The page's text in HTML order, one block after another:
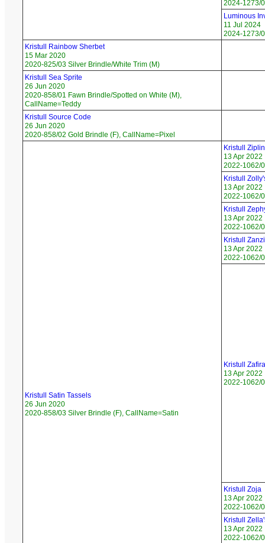
2024-1273/
Luminous
11 Jul 2024
2024-1273/
Kristull Rainbow Sherbet
15 Mar 2020
2020-825/03 Silver Brindle/White Trim (M)
Kristull Sea Sprite
26 Jun 2020
2020-858/01 Fawn Brindle/Spotted on White (M),
CallName=Teddy
Kristull Source Code
26 Jun 2020
2020-858/02 Gold Brindle (F), CallName=Pixel
Kristull Satin Tassels
26 Jun 2020
2020-858/03 Silver Brindle (F), CallName=Satin
Kristull
13 Apr 2022
2022-1062/
Kristull
13 Apr 2022
2022-1062/
Kristull
13 Apr 2022
2022-1062/
Kristull
13 Apr 2022
2022-1062/
Kristull
13 Apr 2022
2022-1062/
Kristull Zoja
13 Apr 2022
2022-1062/
Kristull
13 Apr 2022
2022-1062/